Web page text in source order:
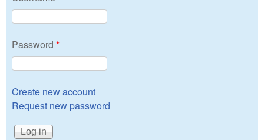
Password *
Create new account
Request new password